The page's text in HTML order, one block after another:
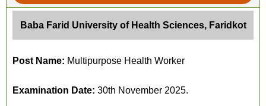
Baba Farid University of Health Sciences, Faridkot
Post Name: Multipurpose Health Worker
Examination Date: 30th November 2025.